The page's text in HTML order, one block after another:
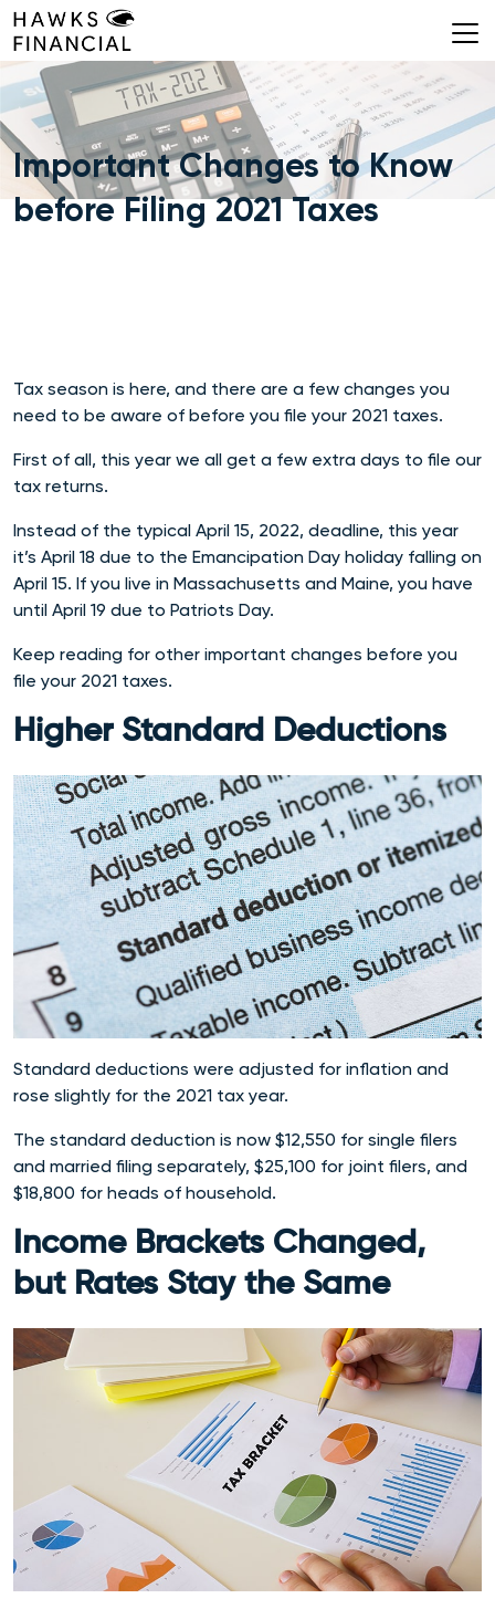
Skip
to
content
Important Changes to Know
before Filing 2021 Taxes
Tax season is here, and there are a few changes you
need to be aware of before you file your 2021 taxes.
First of all, this year we all get a few extra days to file our
tax returns.
Instead of the typical April 15, 2022, deadline, this year
it’s April 18 due to the Emancipation Day holiday falling on
April 15. If you live in Massachusetts and Maine, you have
until April 19 due to Patriots Day.
Keep reading for other important changes before you
file your 2021 taxes.
Higher Standard Deductions
Standard deductions were adjusted for inflation and
rose slightly for the 2021 tax year.
The standard deduction is now $12,550 for single filers
and married filing separately, $25,100 for joint filers, and
$18,800 for heads of household.
Income Brackets Changed,
but Rates Stay the Same